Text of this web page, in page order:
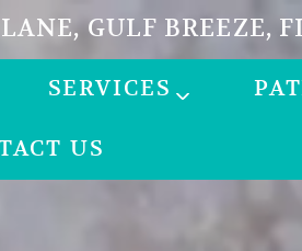
GULF BREEZE,
SERVICES
US